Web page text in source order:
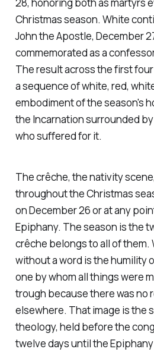
28, honoring both as martyrs
Christmas season. White
John the Apostle, December
commemorated as a
The result across the first
a sequence of white, red,
embodiment of the season's
the Incarnation surrounded
who suffered for it.
The crêche, the nativity
throughout the Christmas
on December 26 or at any
Epiphany. The season is the
crêche belongs to all of them.
without a word is the humility
one by whom all things were
trough because there was no
elsewhere. That image is the
theology, held before the
twelve days until the